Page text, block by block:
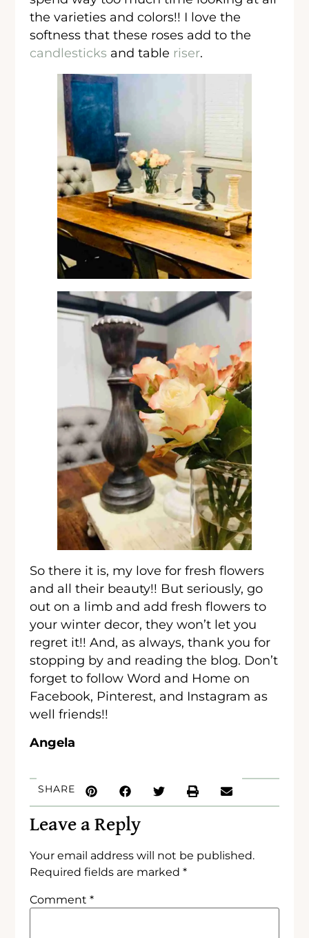
the varieties and colors!! I love the
softness that these roses add to the
candlesticks and table riser.
So there it is, my love for fresh flowers
and all their beauty!! But seriously, go
out on a limb and add fresh flowers to
your winter decor, they won’t let you
regret it!! And, as always, thank you for
stopping by and reading the blog. Don’t
forget to follow Word and Home on
Facebook, Pinterest, and Instagram as
well friends!!
Angela
SHARE
Leave a Reply
Your email address will not be published.
Required fields are marked*
Comment*